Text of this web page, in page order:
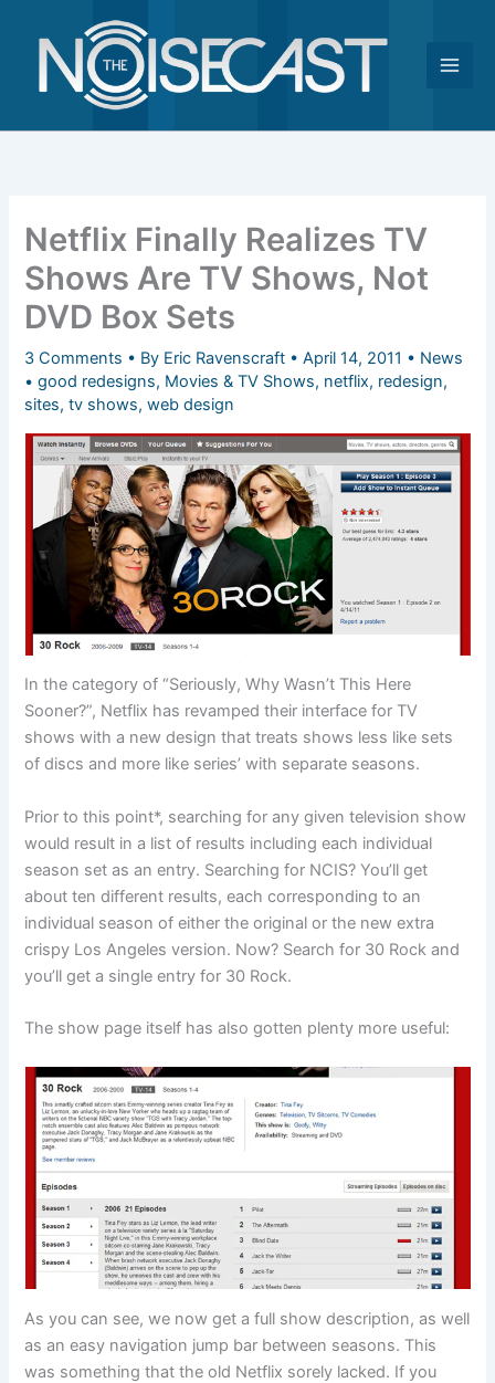
content
Netflix Finally Realizes TV
Shows Are TV Shows, Not
DVD Box Sets
3 Comments • By Eric Ravenscraft •April 14, 2011 • News
•good redesigns, Movies & TV Shows, netflix, redesign,
sites,tv shows,web design
In the category of “Seriously, Why Wasn’t This Here
Sooner?”, Netflix has revamped their interface for TV
shows with a new design that treats shows less like sets
of discs and more like series’ with separate seasons.
Prior to this point*, searching for any given television show
would result in a list of results including each individual
season set as an entry. Searching for NCIS? You’ll get
about ten different results, each corresponding to an
individual season of either the original or the new extra
crispy Los Angeles version. Now? Search for 30 Rock and
you’ll get a single entry for 30 Rock.
The show page itself has also gotten plenty more useful:
As you can see, we now get a full show description, as well
as an easy navigation jump bar between seasons. This
was something that the old Netflix sorely lacked. If you